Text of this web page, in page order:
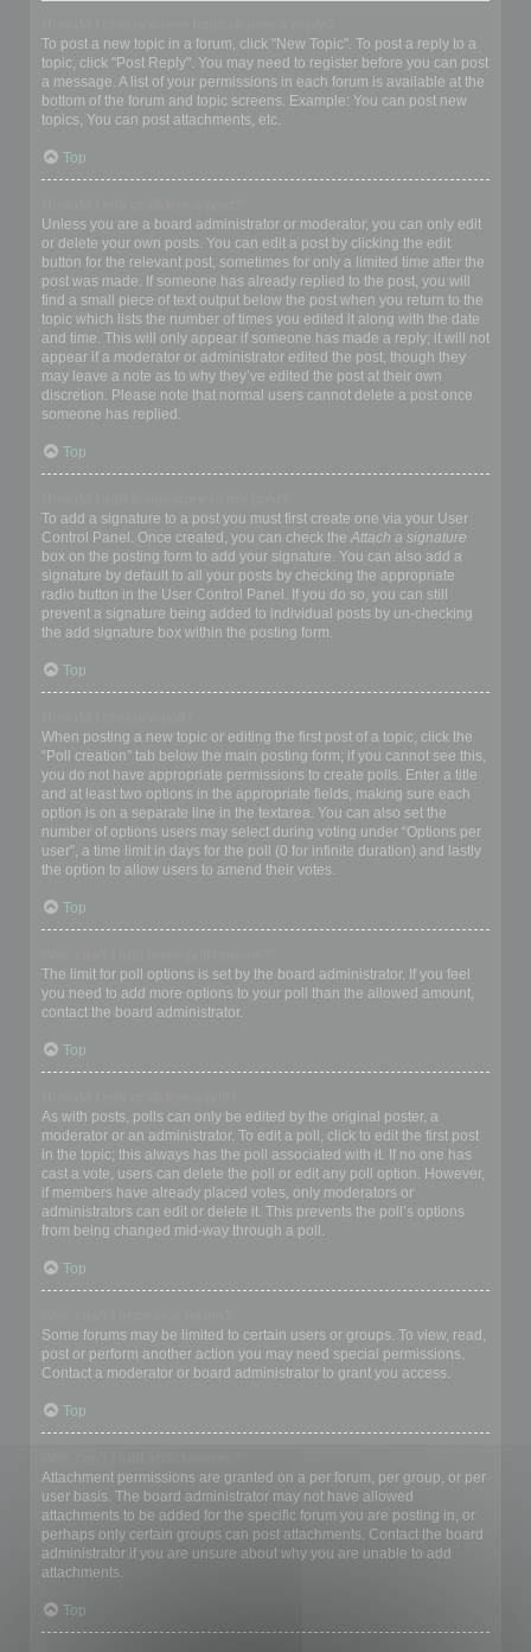
To post a new topic in a forum, click "New Topic". To post a reply to a
topic, click "Post Reply". You may need to register before you can post
a message. A list of your permissions in each forum is available at the
bottom of the forum and topic screens. Example: You can post new
topics, You can post attachments, etc.
Top
Unless you are a board administrator or moderator, you can only edit
or delete your own posts. You can edit a post by clicking the edit
button for the relevant post, sometimes for only a limited time after the
post was made. If someone has already replied to the post, you will
find a small piece of text output below the post when you return to the
topic which lists the number of times you edited it along with the date
and time. This will only appear if someone has made a reply; it will not
appear if a moderator or administrator edited the post, though they
may leave a note as to why they’ve edited the post at their own
discretion. Please note that normal users cannot delete a post once
someone has replied.
Top
To add a signature to a post you must first create one via your User
Control Panel. Once created, you can check the Attach a signature
box on the posting form to add your signature. You can also add a
signature by default to all your posts by checking the appropriate
radio button in the User Control Panel. If you do so, you can still
prevent a signature being added to individual posts by un-checking
the add signature box within the posting form.
Top
When posting a new topic or editing the first post of a topic, click the
“Poll creation” tab below the main posting form; if you cannot see this,
you do not have appropriate permissions to create polls. Enter a title
and at least two options in the appropriate fields, making sure each
option is on a separate line in the textarea. You can also set the
number of options users may select during voting under “Options per
user”, a time limit in days for the poll (0 for infinite duration) and lastly
the option to allow users to amend their votes.
Top
The limit for poll options is set by the board administrator. If you feel
you need to add more options to your poll than the allowed amount,
contact the board administrator.
Top
As with posts, polls can only be edited by the original poster, a
moderator or an administrator. To edit a poll, click to edit the first post
in the topic; this always has the poll associated with it. If no one has
cast a vote, users can delete the poll or edit any poll option. However,
if members have already placed votes, only moderators or
administrators can edit or delete it. This prevents the poll’s options
from being changed mid-way through a poll.
Top
Some forums may be limited to certain users or groups. To view, read,
post or perform another action you may need special permissions.
Contact a moderator or board administrator to grant you access.
Top
Attachment permissions are granted on a per forum, per group, or per
user basis. The board administrator may not have allowed
attachments to be added for the specific forum you are posting in, or
perhaps only certain groups can post attachments. Contact the board
administrator if you are unsure about why you are unable to add
attachments.
Top